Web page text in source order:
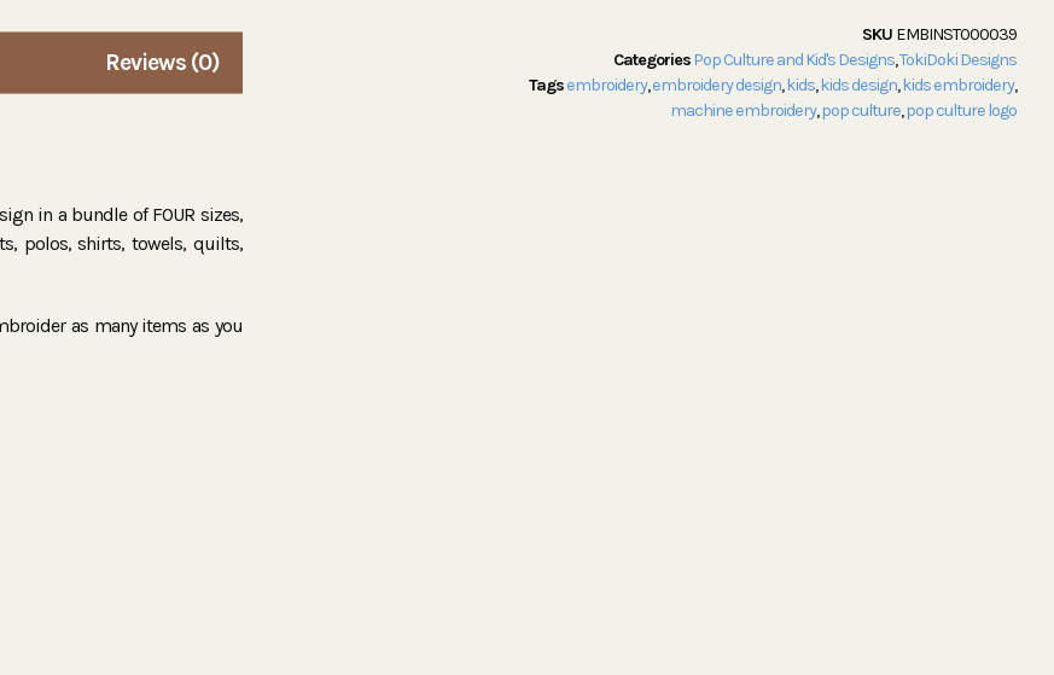
Reviews (0)
in a bundle of FOUR sizes,
polos, shirts, towels, quilts,
as many items as you
SKU EMBINST000039
CategoriesPop Culture and Kid's Designs,TokiDoki Designs
Tagsembroidery,embroidery design,kids,kids design,kids embroidery,
machine embroidery,pop culture,pop culture logo